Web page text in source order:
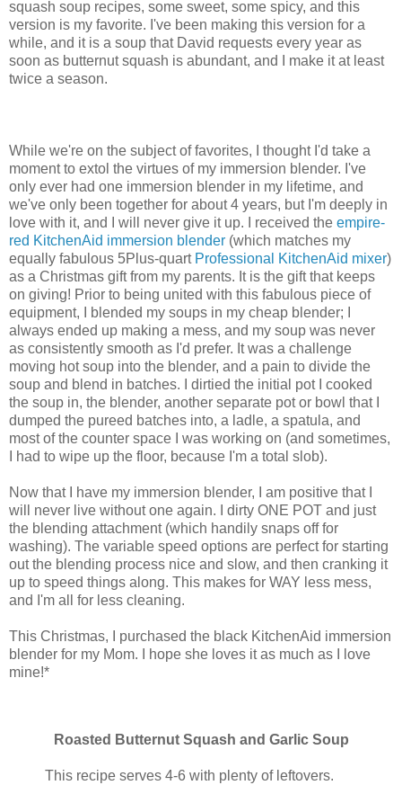
squash soup recipes, some sweet, some spicy, and this
version is my favorite. I've been making this version for a
while, and it is a soup that David requests every year as
soon as butternut squash is abundant, and I make it at least
twice a season.
While we're on the subject of favorites, I thought I'd take a
moment to extol the virtues of my immersion blender. I've
only ever had one immersion blender in my lifetime, and
we've only been together for about 4 years, but I'm deeply in
love with it, and I will never give it up. I received the empire-
red KitchenAid immersion blender (which matches my
equally fabulous 5Plus-quart Professional KitchenAid mixer)
as a Christmas gift from my parents. It is the gift that keeps
on giving! Prior to being united with this fabulous piece of
equipment, I blended my soups in my cheap blender; I
always ended up making a mess, and my soup was never
as consistently smooth as I'd prefer. It was a challenge
moving hot soup into the blender, and a pain to divide the
soup and blend in batches. I dirtied the initial pot I cooked
the soup in, the blender, another separate pot or bowl that I
dumped the pureed batches into, a ladle, a spatula, and
most of the counter space I was working on (and sometimes,
I had to wipe up the floor, because I'm a total slob).
Now that I have my immersion blender, I am positive that I
will never live without one again. I dirty ONE POT and just
the blending attachment (which handily snaps off for
washing). The variable speed options are perfect for starting
out the blending process nice and slow, and then cranking it
up to speed things along. This makes for WAY less mess,
and I'm all for less cleaning.
This Christmas, I purchased the black KitchenAid immersion
blender for my Mom. I hope she loves it as much as I love
mine!*
Roasted Butternut Squash and Garlic Soup
This recipe serves 4-6 with plenty of leftovers.